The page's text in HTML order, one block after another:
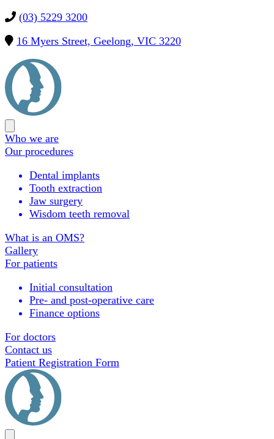
(03) 5229 3200
16 Myers Street, Geelong, VIC 3220
Precision
OMS
main
menu
Who we are
Our procedures
Dental implants
Tooth extraction
Jaw surgery
Wisdom teeth removal
What is an OMS?
Gallery
For patients
Initial consultation
Pre- and post-operative care
Finance options
For doctors
Contact us
Patient Registration Form